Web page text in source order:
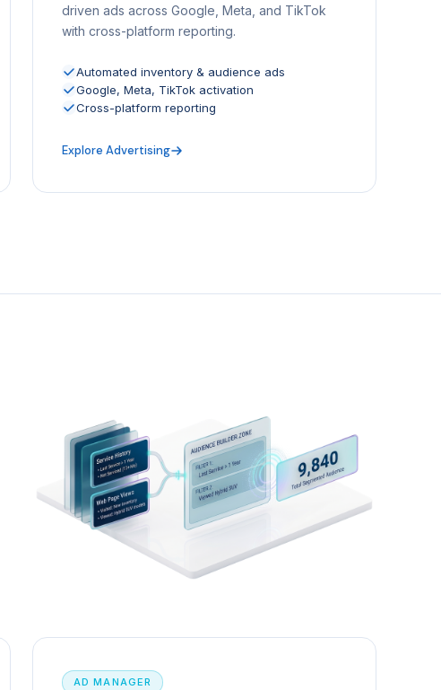
driven ads across Google, Meta, and TikTok
with cross-platform reporting.
Automated inventory & audience ads
Google, Meta, TikTok activation
Cross-platform reporting
Explore Advertising
AD MANAGER